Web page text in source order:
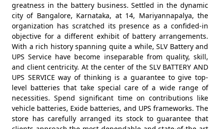
greatness in the battery business. Settled in the dynamic
city of Bangalore, Karnataka, at 14, Mariyannapalya, the
organization has scratched its presence as a confided-in
objective for a different exhibit of battery arrangements.
With a rich history spanning quite a while, SLV Battery and
UPS Service have become inseparable from quality, skill,
and client centricity. At the center of the SLV BATTERY AND
UPS SERVICE way of thinking is a guarantee to give top-
level batteries that take special care of a wide range of
necessities. Spend significant time on contributions like
vehicle batteries, Exide batteries, and UPS frameworks. The
store has carefully arranged its stock to guarantee that